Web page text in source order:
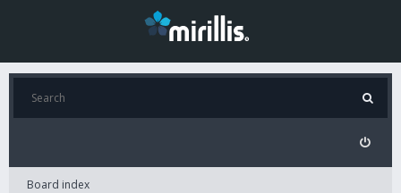
Board index